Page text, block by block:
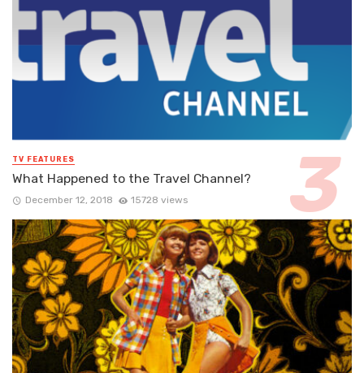
TV FEATURES
What Happened to the Travel Channel?
December 12, 2018 15728 views